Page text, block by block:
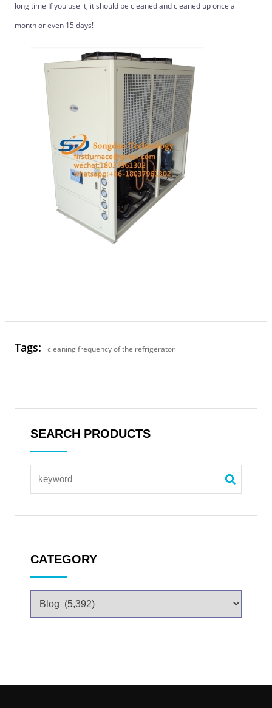
long time If you use it, it should be cleaned and cleaned up once a
month or even 15 days!
Tags: cleaning frequency of the refrigerator
SEARCH PRODUCTS
CATEGORY